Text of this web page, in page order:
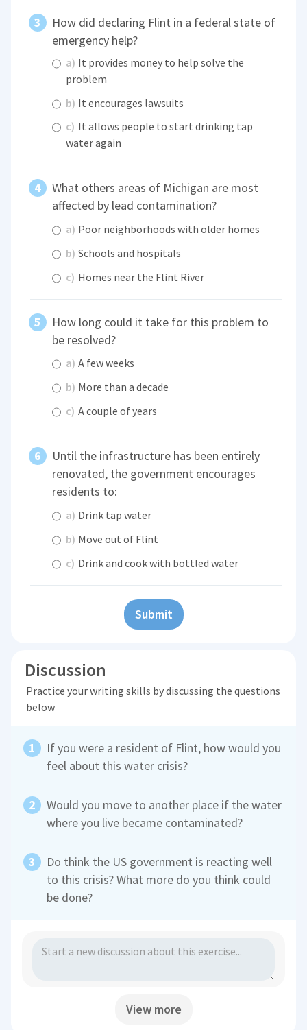
How did declaring Flint in a federal state of
emergency help?
a) It provides money to help solve the
problem
b) It encourages lawsuits
c) It allows people to start drinking tap
water again
What others areas of Michigan are most
affected by lead contamination?
a) Poor neighborhoods with older homes
b) Schools and hospitals
c) Homes near the Flint River
How long could it take for this problem to
be resolved?
a) A few weeks
b) More than a decade
c) A couple of years
Until the infrastructure has been entirely
renovated, the government encourages
residents to:
a) Drink tap water
b) Move out of Flint
c) Drink and cook with bottled water
Submit
Discussion
Practice your writing skills by discussing the questions
below
If you were a resident of Flint, how would you
feel about this water crisis?
Would you move to another place if the water
where you live became contaminated?
Do think the US government is reacting well
to this crisis? What more do you think could
be done?
View more